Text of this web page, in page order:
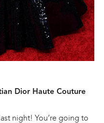
Dior Haute Couture
night! You’re going to